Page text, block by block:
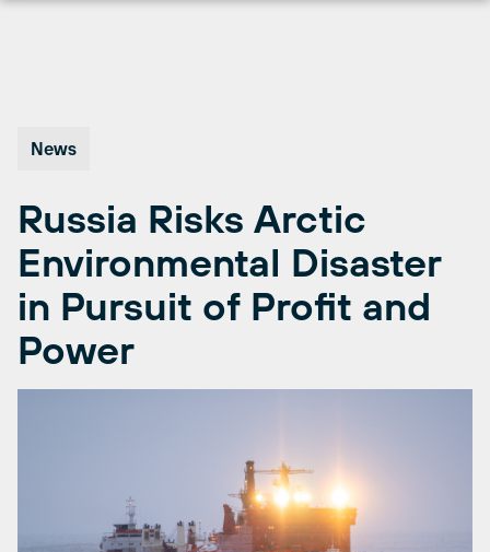
News
Russia Risks Arctic
Environmental Disaster
in Pursuit of Profit and
Power